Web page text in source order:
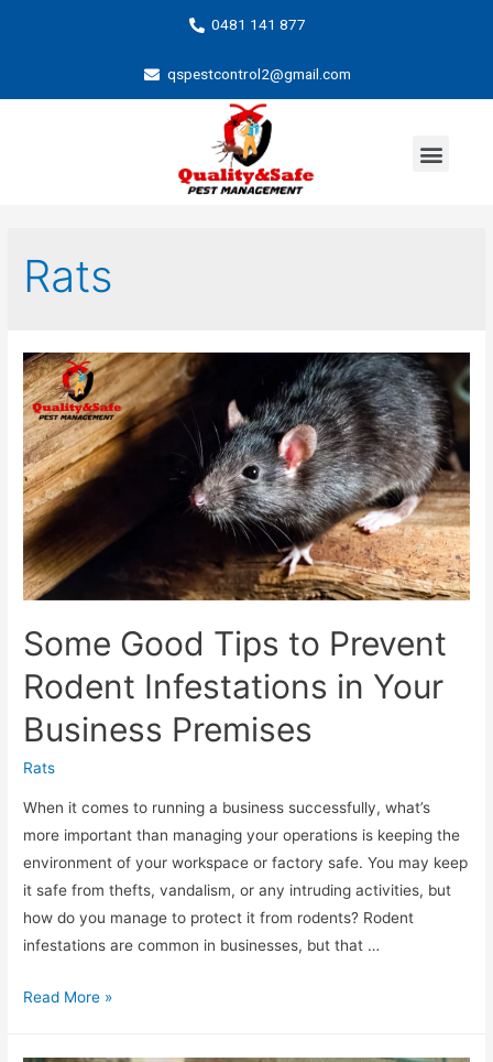
0481 141 877
qspestcontrol2@gmail.com
Rats
Some Good Tips to Prevent
Rodent Infestations in Your
Business Premises
Rats
When it comes to running a business successfully, what’s
more important than managing your operations is keeping the
environment of your workspace or factory safe. You may keep
it safe from thefts, vandalism, or any intruding activities, but
how do you manage to protect it from rodents? Rodent
infestations are common in businesses, but that …
Read More »